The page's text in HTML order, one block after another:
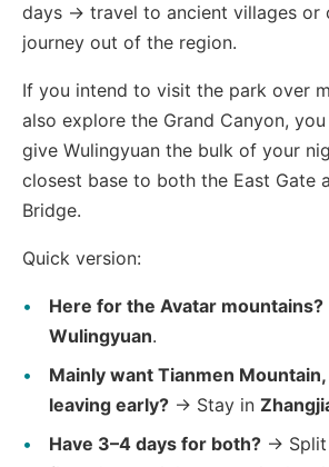
days → travel to ancient villages or
journey out of the region.
If you intend to visit the park over
also explore the Grand Canyon,
give Wulingyuan the bulk of your
closest base to both the East Gate
Bridge.
Quick version:
Here for the Avatar mountains?
Wulingyuan.
Mainly want Tianmen
leaving early? → Stay in
Have 3–4 days for both? → Split